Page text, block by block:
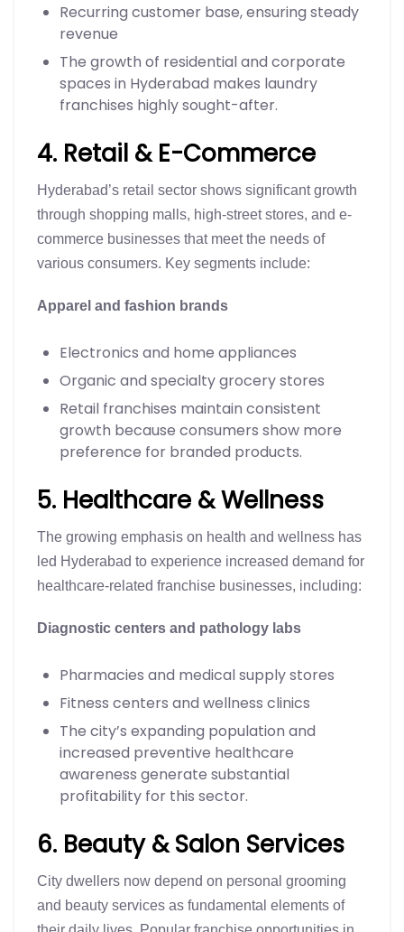
Recurring customer base, ensuring steady
revenue
The growth of residential and corporate
spaces in Hyderabad makes laundry
franchises highly sought-after.
4. Retail & E-Commerce
Hyderabad’s retail sector shows significant growth
through shopping malls, high-street stores, and e-
commerce businesses that meet the needs of
various consumers. Key segments include:
Apparel and fashion brands
Electronics and home appliances
Organic and specialty grocery stores
Retail franchises maintain consistent
growth because consumers show more
preference for branded products.
5. Healthcare & Wellness
The growing emphasis on health and wellness has
led Hyderabad to experience increased demand for
healthcare-related franchise businesses, including:
Diagnostic centers and pathology labs
Pharmacies and medical supply stores
Fitness centers and wellness clinics
The city’s expanding population and
increased preventive healthcare
awareness generate substantial
profitability for this sector.
6. Beauty & Salon Services
City dwellers now depend on personal grooming
and beauty services as fundamental elements of